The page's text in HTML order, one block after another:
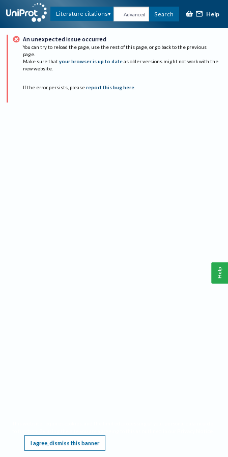
Literature citations Advanced Search Help
An unexpected issue occurred
You can try to reload the page, use the rest of this page, or go back to the previous
page.
Make sure that your browser is up to date as older versions might not work with the
new website.
If the error persists, please report this bug here.
I agree, dismiss this banner
Help